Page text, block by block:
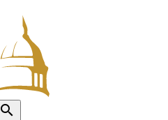
search